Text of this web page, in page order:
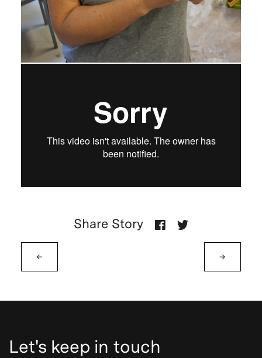
←
Share Story
→
Let's keep in touch